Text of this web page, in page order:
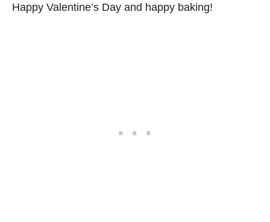
Happy Valentine’s Day and happy baking!